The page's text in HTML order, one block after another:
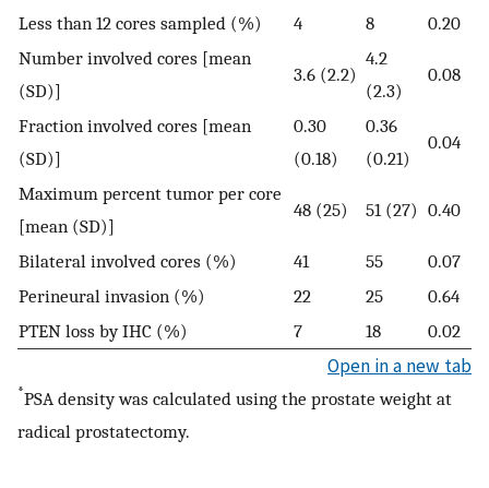
Less than 12 cores sampled (%) 4 8
0.20
Number involved cores [mean
(SD)]
3.6 (2.2)
4.2
(2.3)
0.08
Fraction involved cores [mean
(SD)]
0.30
(0.18)
0.36
(0.21)
0.04
Maximum percent tumor per core
[mean (SD)]
48 (25) 51 (27) 0.40
Bilateral involved cores (%) 41 55
0.07
Perineural invasion (%)
22 25
0.64
PTEN loss by IHC (%)
7 18 0.02
Open in a new tab
*PSA density was calculated using the prostate weight at
radical prostatectomy.